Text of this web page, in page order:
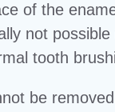
of the
not
tooth
be